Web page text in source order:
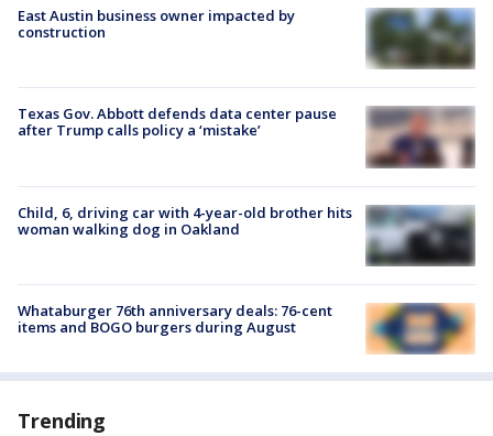
East Austin business owner impacted by
construction
Texas Gov. Abbott defends data center pause
after Trump calls policy a ‘mistake’
Child, 6, driving car with 4-year-old brother hits
woman walking dog in Oakland
Whataburger 76th anniversary deals: 76-cent
items and BOGO burgers during August
Trending